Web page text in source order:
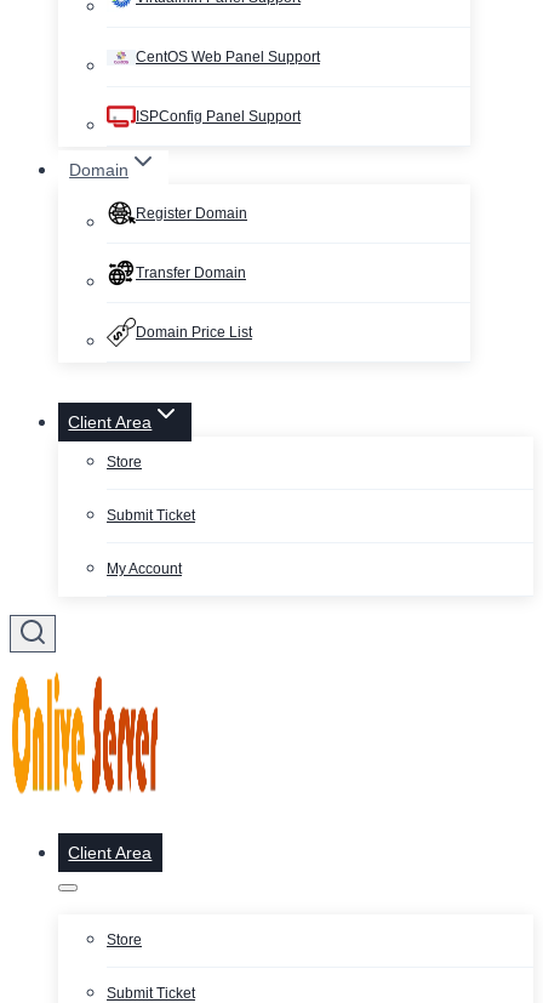
CentOS Web Panel Support
ISPConfig Panel Support
Domain
Register Domain
Transfer Domain
Domain Price List
Client Area
Store
Submit Ticket
My Account
Client Area
Store
Submit Ticket